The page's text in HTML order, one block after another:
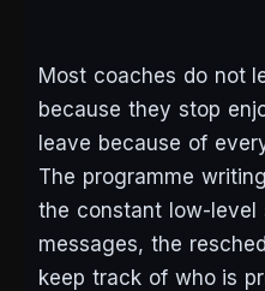
Most coaches do not
because they stop
leave because of
The programme
the constant low-level
messages, the
keep track of who is